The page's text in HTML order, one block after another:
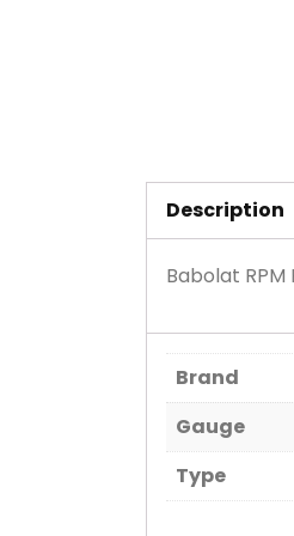
Description
Babolat RPM
Brand
Gauge
Type